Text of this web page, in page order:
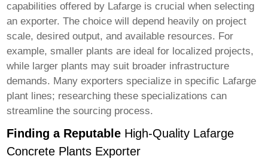
capabilities offered by Lafarge is crucial when selecting
an exporter. The choice will depend heavily on project
scale, desired output, and available resources. For
example, smaller plants are ideal for localized projects,
while larger plants may suit broader infrastructure
demands. Many exporters specialize in specific Lafarge
plant lines; researching these specializations can
streamline the sourcing process.
Finding a Reputable High-Quality Lafarge
Concrete Plants Exporter